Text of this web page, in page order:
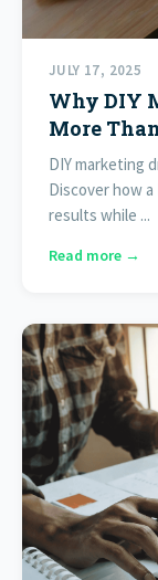
JULY 17, 2025
Why DIY
More
DIY marketing
Discover how
results while ...
Read more →